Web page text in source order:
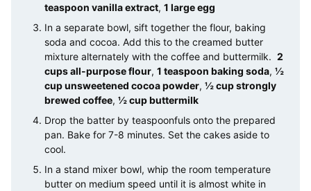
teaspoon vanilla extract, 1 large egg
In a separate bowl, sift together the flour, baking
soda and cocoa. Add this to the creamed butter
mixture alternately with the coffee and buttermilk. 2
cups all-purpose flour, 1 teaspoon baking soda, ½
cup unsweetened cocoa powder, ½ cup strongly
brewed coffee, ½ cup buttermilk
Drop the batter by teaspoonfuls onto the prepared
pan. Bake for 7-8 minutes. Set the cakes aside to
cool.
In a stand mixer bowl, whip the room temperature
butter on medium speed until it is almost white in